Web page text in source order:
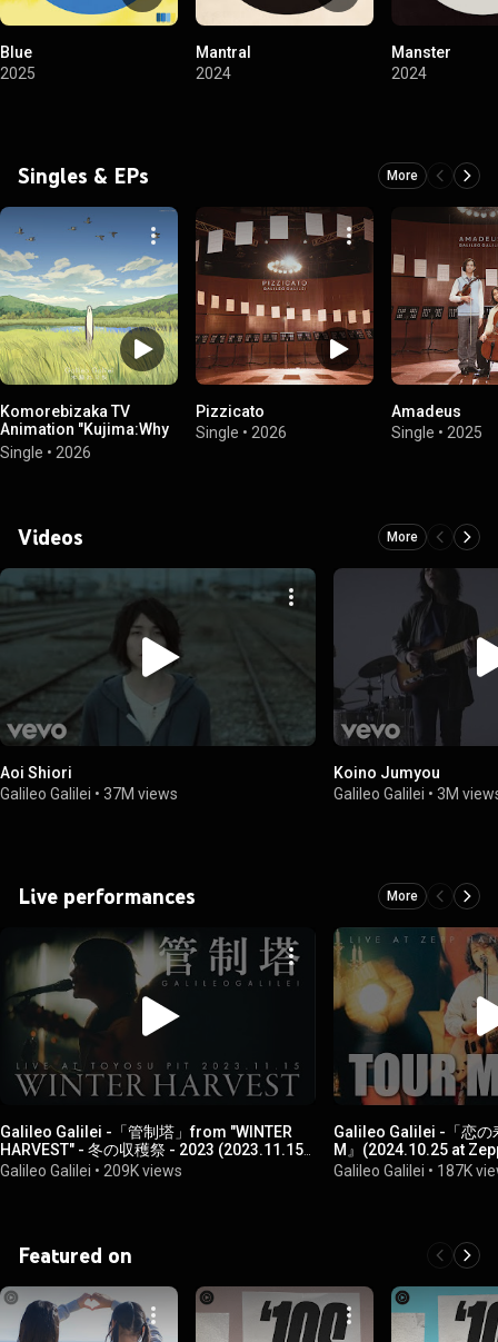
Blue
2025
Mantral
2024
Manster
2024
Singles & EPs More
Komorebizaka TV
Animation "Kujima:Why
Sing, When You Can
Warble?" Opening
Single • 2026
Pizzicato
Single • 2026
Amadeus
Single • 2025
Videos More
Aoi Shiori
Galileo Galilei • 37M views
Koino Jumyou
Galileo Galilei •3M
Live performances More
Galileo Galilei -「管制塔」from "WINTER
HARVEST" - 冬の収穫祭 - 2023 (2023.11.15
at 東京・豊洲PIT)
Galileo Galilei • 209K views
Galileo Galilei -「恋の
M』(2024.10.25 at
Galileo Galilei • 187K
Featured on